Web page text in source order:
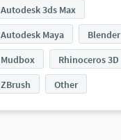
Autodesk 3ds Max
Autodesk Maya
Blender
Mudbox
Rhinoceros 3D
ZBrush
Other